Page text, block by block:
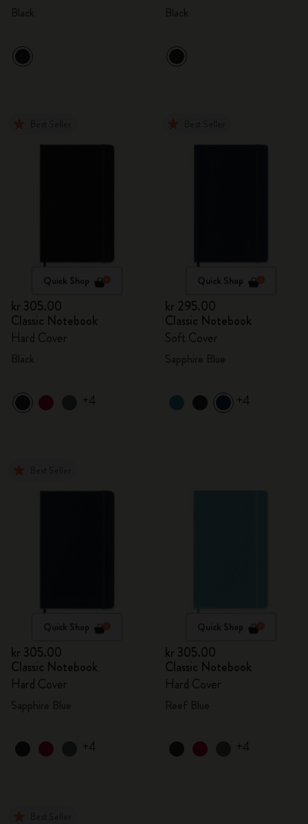
Quick Shop
kr 305.00
Classic Notebook
Hard Cover
+4
Quick Shop
kr 295.00
Classic Notebook
Soft Cover
+4
Quick Shop
kr 305.00
Classic Notebook
Hard Cover
+4
Quick Shop
kr 305.00
Classic Notebook
Hard Cover
+4